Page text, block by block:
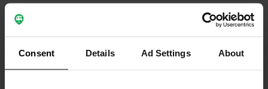
Consent Details Ad Settings About
Contact
Location